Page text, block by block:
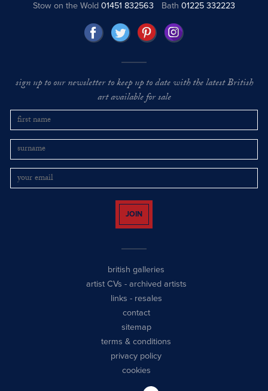
Stow on the Wold01451 832563 Bath 01225 332223
sign up to our newsletter to keep up to date with the latest British
art available for sale
JOIN
british galleries
artist CVs - archived artists
links - resales
contact
sitemap
terms & conditions
privacy policy
cookies